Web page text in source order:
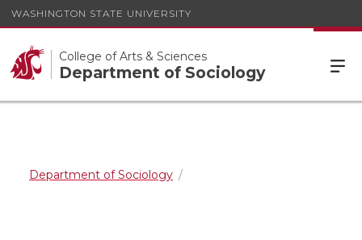
WASHINGTON STATE UNIVERSITY
College of Arts & Sciences
Department of Sociology
Department of Sociology